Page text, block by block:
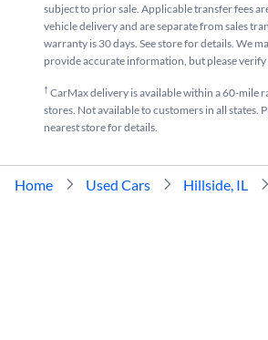
subject to prior sale. Applicable transfer fees
vehicle delivery and are separate from sales
warranty is 30 days. See store for details. We
provide accurate information, but please verify
†CarMax delivery is available within a 60-mile
stores. Not available to customers in all states.
nearest store for details.
Home Used Cars Hillside, IL